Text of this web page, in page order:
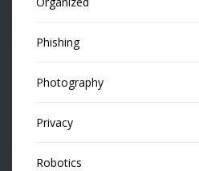
Phishing
Photography
Privacy
Robotics